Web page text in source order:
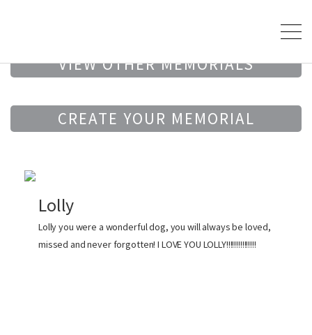
VIEW OTHER MEMORIALS
CREATE YOUR MEMORIAL
Lolly
Lolly you were a wonderful dog, you will always be loved,
missed and never forgotten! I LOVE YOU LOLLY!!!!!!!!!!!!!!!